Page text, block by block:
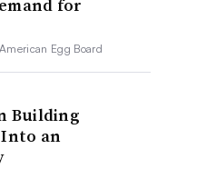
for
American Egg Board
Building
an